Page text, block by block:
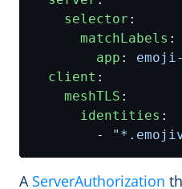
selector :
matchLabels :
app :
client :
meshTLS :
identities :
-
A ServerAuthorization